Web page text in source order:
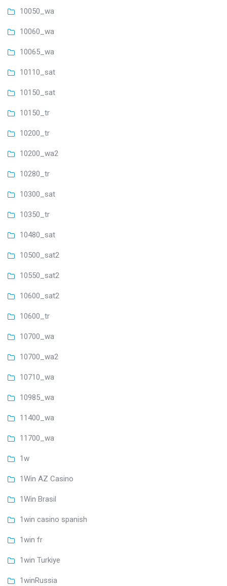
10050_wa
10060_wa
10065_wa
10110_sat
10150_sat
10150_tr
10200_tr
10200_wa2
10280_tr
10300_sat
10350_tr
10480_sat
10500_sat2
10550_sat2
10600_sat2
10600_tr
10700_wa
10700_wa2
10710_wa
10985_wa
11400_wa
11700_wa
1w
1Win AZ Casino
1Win Brasil
1win casino spanish
1win fr
1win Turkiye
1winRussia